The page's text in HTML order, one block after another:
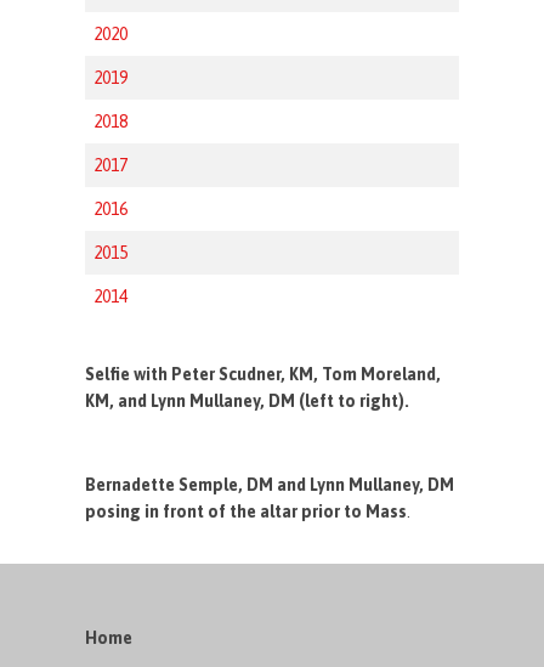
2020
2019
2018
2017
2016
2015
2014
Selfie with Peter Scudner, KM, Tom Moreland,
KM, and Lynn Mullaney, DM (left to right).
Bernadette Semple, DM and Lynn Mullaney, DM
posing in front of the altar prior to Mass
Home